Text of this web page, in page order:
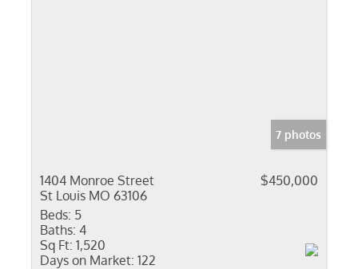
7 photos
1404 Monroe Street
St Louis MO 63106
$450,000
Beds: 5
Baths: 4
Sq Ft: 1,520
Days on Market: 122